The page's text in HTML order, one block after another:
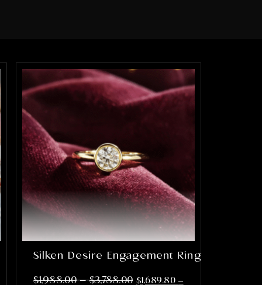
Silken Desire Engagement Ring
$1,988.00 – $3,788.00 $1,689.80 –